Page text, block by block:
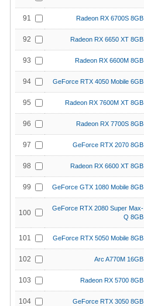
91 Radeon RX 6700S 8GB
92 Radeon RX 6650 XT 8GB
93 Radeon RX 6600M 8GB
94 GeForce RTX 4050 Mobile 6GB
95 Radeon RX 7600M XT 8GB
96 Radeon RX 7700S 8GB
97 GeForce RTX 2070 8GB
98 Radeon RX 6600 XT 8GB
99 GeForce GTX 1080 Mobile 8GB
100
GeForce RTX 2080 Super Max-
Q 8GB
101 GeForce RTX 5050 Mobile 8GB
102 Arc A770M 16GB
103 Radeon RX 5700 8GB
104 GeForce RTX 3050 8GB